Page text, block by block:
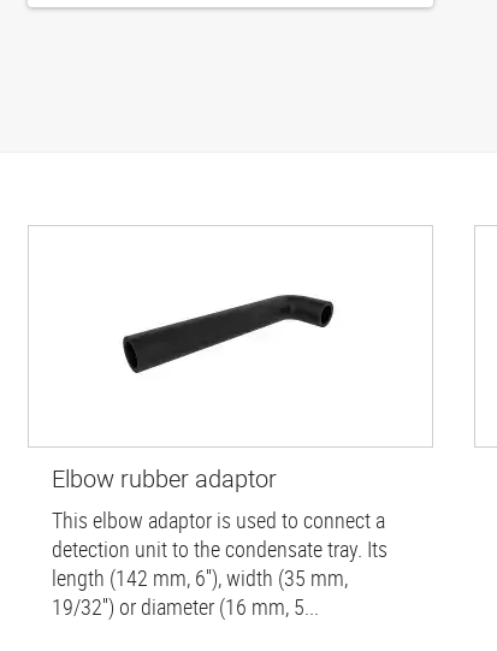
Elbow rubber adaptor
This elbow adaptor is used to connect a
detection unit to the condensate tray. Its
length (142 mm, 6''), width (35 mm,
19/32'') or diameter (16 mm, 5...